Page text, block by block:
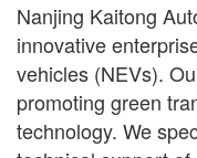
Nanjing Kaitong
innovative
vehicles (NEVs).
promoting green
technology. We